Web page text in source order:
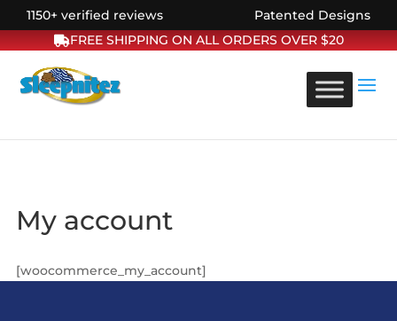
1150+ verified reviews
Patented Designs
FREE SHIPPING ON ALL ORDERS OVER $20
My account
[woocommerce_my_account]